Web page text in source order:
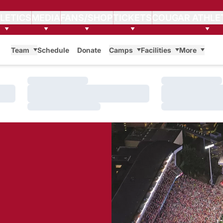
FANS/SHOPTICKETS
Team Schedule Donate Camps Facilities More
Loading…
Loading…
Loading…
Loading…